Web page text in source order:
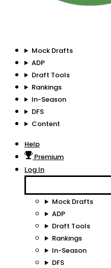
Mock Drafts
ADP
Draft Tools
Rankings
In-Season
DFS
Content
Help
Premium
Log In
Mock Drafts
ADP
Draft Tools
Rankings
In-Season
DFS